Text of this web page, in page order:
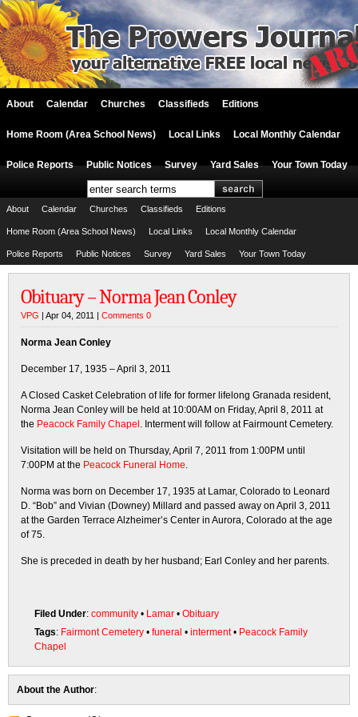
About Calendar Churches Classifieds Editions
Home Room (Area School News) Local Links Local Monthly Calendar
Police Reports Public Notices Survey Yard Sales Your Town Today
About Calendar Churches Classifieds Editions
Home Room (Area School News) Local Links Local Monthly Calendar
Police Reports Public Notices Survey Yard Sales Your Town Today
Obituary – Norma Jean Conley
VPG | Apr 04, 2011 | Comments 0
Norma Jean Conley
December 17, 1935 – April 3, 2011
A Closed Casket Celebration of life for former lifelong Granada resident,
Norma Jean Conley will be held at 10:00AM on Friday, April 8, 2011 at
the Peacock Family Chapel . Interment will follow at Fairmount Cemetery.
Visitation will be held on Thursday, April 7, 2011 from 1:00PM until
7:00PM at the Peacock Funeral Home.
Norma was born on December 17, 1935 at Lamar, Colorado to Leonard
D. “Bob” and Vivian (Downey) Millard and passed away on April 3, 2011
at the Garden Terrace Alzheimer’s Center in Aurora, Colorado at the age
of 75.
She is preceded in death by her husband; Earl Conley and her parents.
Filed Under: community • Lamar • Obituary
Tags: Fairmont Cemetery • funeral • interment• Peacock Family
Chapel
About the Author: